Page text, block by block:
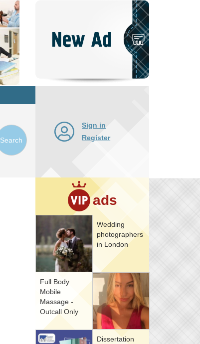
Search
Sign in
Register
ads
Wedding
photographers
in London
Full Body
Mobile
Massage -
Outcall Only
Dissertation